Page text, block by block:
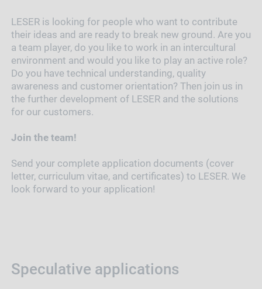
LESER is looking for people who want to contribute
their ideas and are ready to break new ground. Are you
a team player, do you like to work in an intercultural
environment and would you like to play an active role?
Do you have technical understanding, quality
awareness and customer orientation? Then join us in
the further development of LESER and the solutions
for our customers.
Join the team!
Send your complete application documents (cover
letter, curriculum vitae, and certificates) to LESER. We
look forward to your application!
Speculative applications